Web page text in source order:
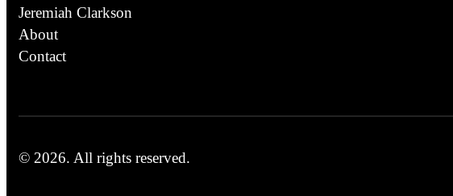
Jeremiah Clarkson
About
Contact
© 2026. All rights reserved.